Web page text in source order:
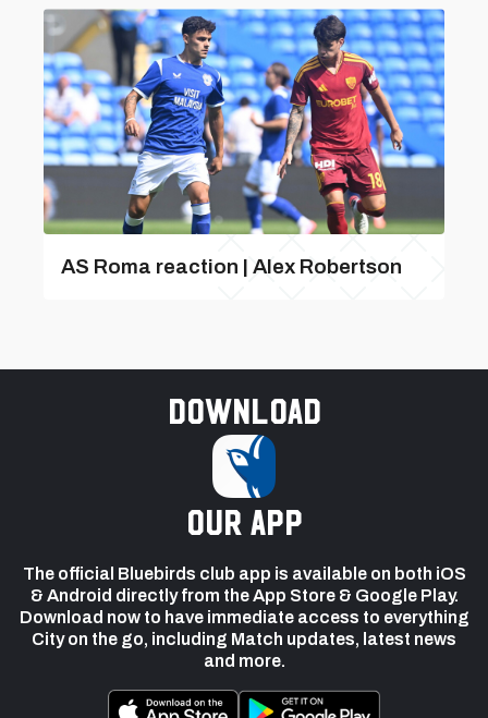
AS Roma reaction | Alex Robertson
Download
our app
The official Bluebirds club app is available on both iOS
& Android directly from the App Store & Google Play.
Download now to have immediate access to everything
City on the go, including Match updates, latest news
and more.